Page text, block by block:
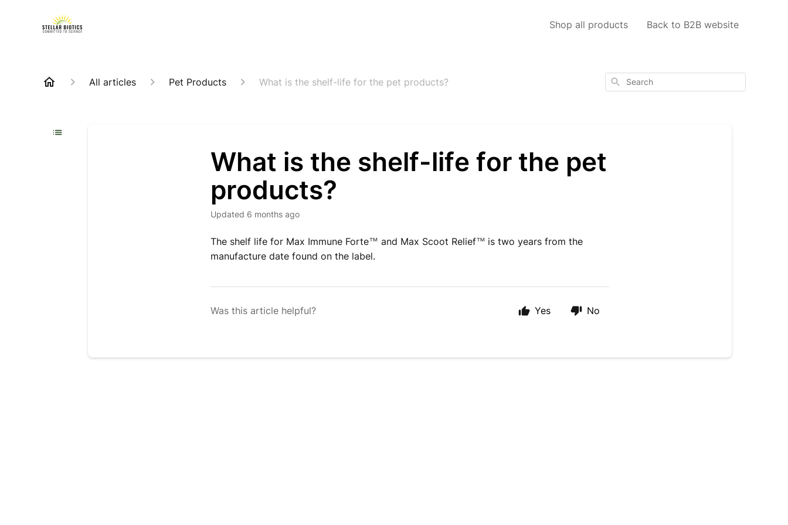
Shop all products Back to B2B website
All articles Pet Products What is the shelf-life for the pet products? Search
What is the shelf-life for the pet
products?
Updated 6 months ago
The shelf life for Max Immune Forte™ and Max Scoot Relief™ is two years from the
manufacture date found on the label.
Was this article helpful? Yes No